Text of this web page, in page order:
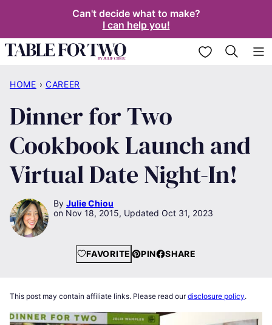
content
Can't decide what to make?
I can help you!
My Favorites
HOME › CAREER
Dinner for Two
Cookbook Launch and
Virtual Date Night-In!
By Julie Chiou
Nov 18, 2015, Updated Oct 31, 2023
FAVORITE PIN SHARE
This post may contain affiliate links. Please read ourdisclosure policy.